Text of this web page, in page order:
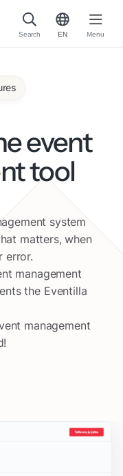
Search EN Menu
event
tool
system
matters, when
error.
management
the Eventilla
management